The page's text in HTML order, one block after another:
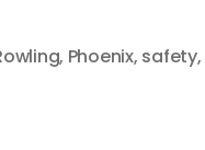
, Phoenix, safety,